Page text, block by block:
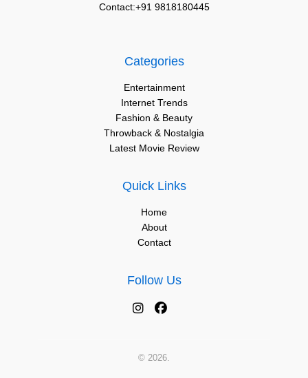
Contact:+91 9818180445
Categories
Entertainment
Internet Trends
Fashion & Beauty
Throwback & Nostalgia
Latest Movie Review
Quick Links
Home
About
Contact
Follow Us
© 2026.